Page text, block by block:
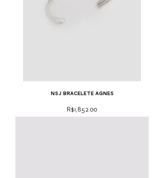
NSJ bracelete Agnes
Price
R$1,852.00